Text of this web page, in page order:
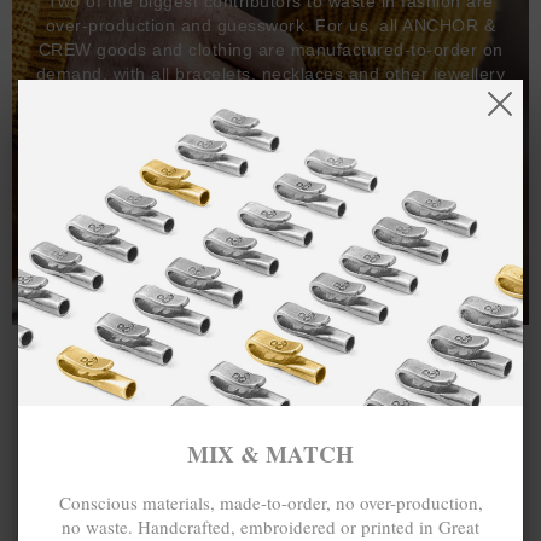
over-production and guesswork. For us, all ANCHOR &
CREW goods and clothing are manufactured-to-order on
demand, with all bracelets, necklaces and other jewellery
items handcrafted-to-order by our in-house craftspeople
and made exclusively from recycled precious metals -
100%.
One hundred percent.
MIX & MATCH
Conscious materials, made-to-order, no over-production,
no waste. Handcrafted, embroidered or printed in Great